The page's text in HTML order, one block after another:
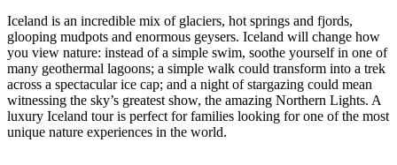
Iceland is an incredible mix of glaciers, hot springs and fjords,
glooping mudpots and enormous geysers. Iceland will change how
you view nature: instead of a simple swim, soothe yourself in one of
many geothermal lagoons; a simple walk could transform into a trek
across a spectacular ice cap; and a night of stargazing could mean
witnessing the sky’s greatest show, the amazing Northern Lights. A
luxury Iceland tour is perfect for families looking for one of the most
unique nature experiences in the world.